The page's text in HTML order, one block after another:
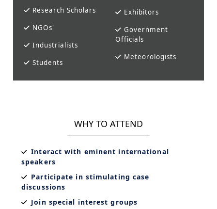
Research Scholars
NGOs'
Industrialists
Students
Exhibitors
Government
Officials
Meteorologists
WHY TO ATTEND
Interact with eminent international
speakers
Participate in stimulating case
discussions
Join special interest groups